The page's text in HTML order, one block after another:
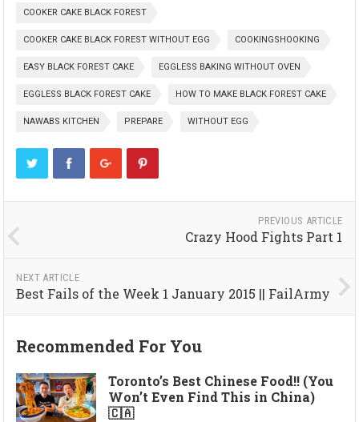
COOKER CAKE BLACK FOREST
COOKER CAKE BLACK FOREST WITHOUT EGG COOKINGSHOOKING
EASY BLACK FOREST CAKE EGGLESS BAKING WITHOUT OVEN
EGGLESS BLACK FOREST CAKE HOW TO MAKE BLACK FOREST CAKE
NAWABS KITCHEN PREPARE WITHOUT EGG
PREVIOUS ARTICLE
Crazy Hood Fights Part 1
NEXT ARTICLE
Best Fails of the Week 1 January 2015 || FailArmy
Recommended For You
Toronto’s Best Chinese Food!! (You
Won’t Even Find This in China)
🇨🇦